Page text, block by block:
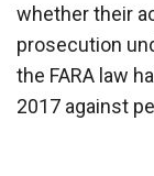
whether their
prosecution
the FARA law
2017 against